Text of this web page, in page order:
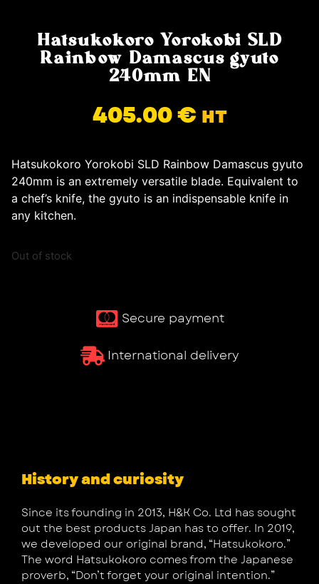
Hatsukokoro Yorokobi SLD
Rainbow Damascus gyuto
240mm EN
405.00€ HT
Hatsukokoro Yorokobi SLD Rainbow Damascus gyuto
240mm is an extremely versatile blade. Equivalent to
a chef’s knife, the gyuto is an indispensable knife in
any kitchen.
Out of stock
Secure payment
International delivery
History and curiosity
Since its founding in 2013, H&K Co. Ltd has sought
out the best products Japan has to offer. In 2019,
we developed our original brand, “Hatsukokoro.”
The word Hatsukokoro comes from the Japanese
proverb, “Don’t forget your original intention.”